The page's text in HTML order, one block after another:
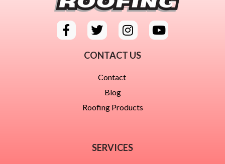
CONTACT US
Contact
Blog
Roofing Products
SERVICES